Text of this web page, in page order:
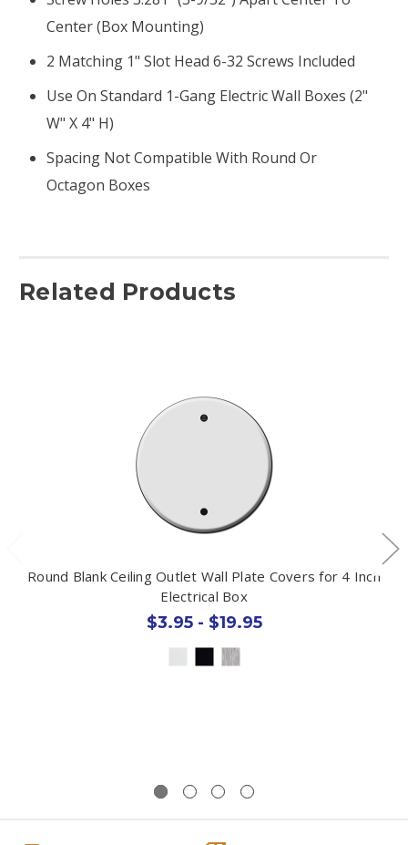
Center (box Mounting)
2 Matching 1" Slot Head 6-32 Screws Included
Use On Standard 1-Gang Electric Wall Boxes (2"
W" X 4" H)
Spacing Not Compatible With Round Or
Octagon Boxes
Related Products
Round Blank Ceiling Outlet Wall Plate Covers for 4 Inch
Electrical Box
$3.95 - $19.95